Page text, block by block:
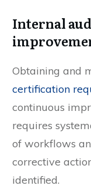
Internal
Obtaining and
certification
continuous
requires
of workflows
corrective
identified.